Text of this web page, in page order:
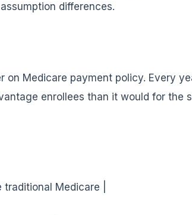
differences.
on Medicare payment policy. Every
enrollees than it would for the
Medicare |